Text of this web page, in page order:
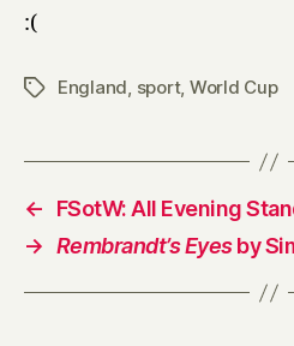
:(
TagsEngland, sport, World Cup
←
FSotW: All Evening
→ Rembrandt’s Eyesby